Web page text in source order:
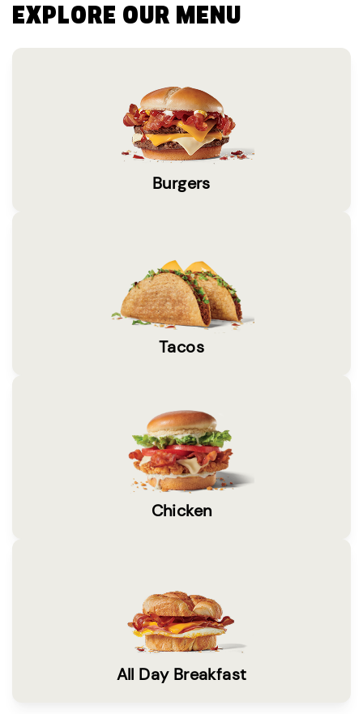
EXPLORE OUR MENU
Burgers
Tacos
Chicken
All Day Breakfast